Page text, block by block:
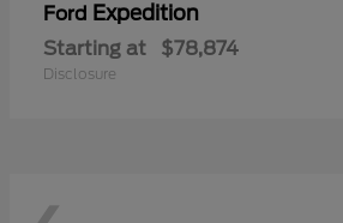
Ford Expedition
Starting at $78,874
Disclosure